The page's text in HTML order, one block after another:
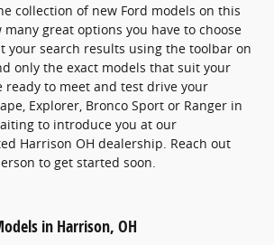
collection of new Ford models on this
many great options you have to choose
your search results using the toolbar on
only the exact models that suit your
ready to meet and test drive your
Explorer, Bronco Sport or Ranger in
to introduce you at our
Harrison OH dealership. Reach out
to get started soon.
in Harrison, OH